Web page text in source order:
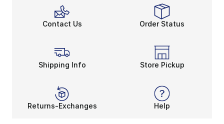
Contact Us Order Status
Shipping Info Store Pickup
Returns-Exchanges Help